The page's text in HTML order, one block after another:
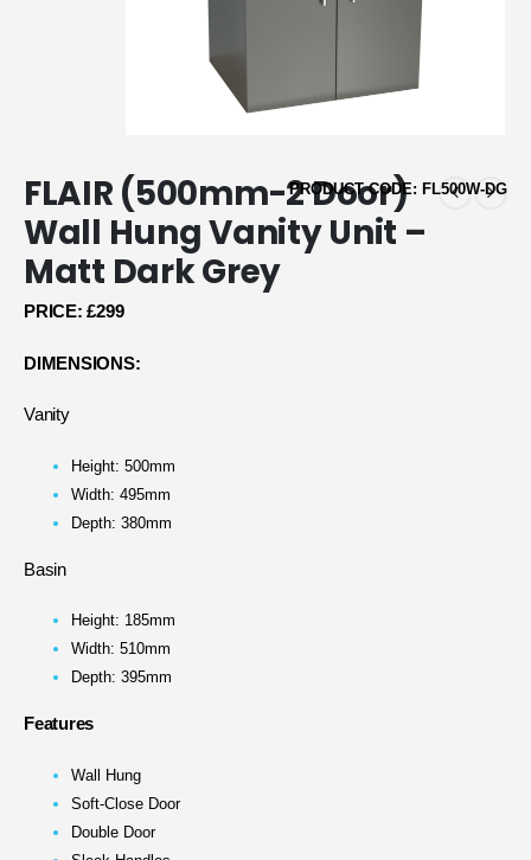
FLAIR (500mm-2 Door)
Wall Hung Vanity Unit –
Matt Dark Grey
PRODUCT CODE: FL500W-DG
PRICE: £299
DIMENSIONS:
Vanity
Height: 500mm
Width: 495mm
Depth: 380mm
Basin
Height: 185mm
Width: 510mm
Depth: 395mm
Features
Wall Hung
Soft-Close Door
Double Door